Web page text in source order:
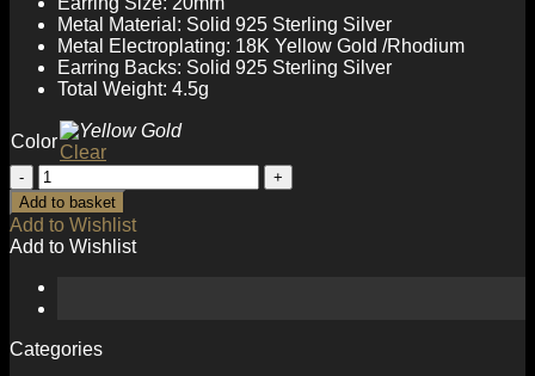
Metal Material: Solid 925 Sterling Silver
Metal Electroplating: 18K Yellow Gold /Rhodium
Earring Backs: Solid 925 Sterling Silver
Total Weight: 4.5g
Color
Clear
Geometry
Irregular
C
Shape
Office
925
Sterling
Stud
Add to basket
Add to Wishlist
Add to Wishlist
Categories